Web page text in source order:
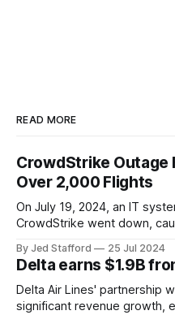
READ MORE
CrowdStrike Outage
Over 2,000 Flights
On July 19, 2024, an IT
CrowdStrike went down,
cancellations and 8,300
and emergency response
overview will discuss the
By Jed Stafford 25 Jul 2024
Delta earns $1.9B
Delta Air Lines' partnership
significant revenue growth,